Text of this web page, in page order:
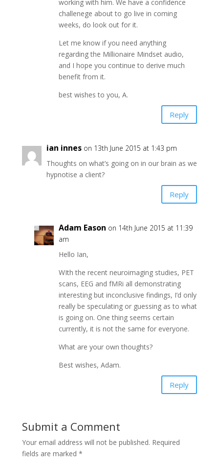
working with him. We have a confidence
challenege about to go live in coming
weeks, do look out for it.
Let me know if you need anything
regarding the Millionaire Mindset audio,
and I hope you continue to derive much
benefit from it.
best wishes to you, A.
Reply
ian innes on 13th June 2015 at 1:43 pm
Thoughts on what’s going on in our brain as we
hypnotise a client?
Reply
Adam Eason on 14th June 2015 at 11:39
am
Hello Ian,
WIth the recent neuroimaging studies, PET
scans, EEG and fMRi all demonstrating
interesting but inconclusive findings, I’d only
really be speculating or guessing as to what
is going on. One thing seems certain
currently, it is not the same for everyone.
What are your own thoughts?
Best wishes, Adam.
Reply
Submit a Comment
Your email address will not be published. Required
fields are marked *